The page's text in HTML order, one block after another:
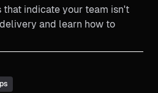
that indicate your team isn't
and learn how to